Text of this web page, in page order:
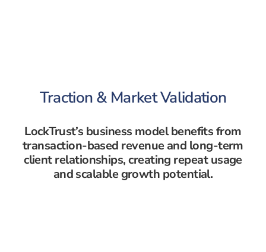
Traction & Market Validation
LockTrust’s business model benefits from
transaction-based revenue and long-term
client relationships, creating repeat usage
and scalable growth potential.